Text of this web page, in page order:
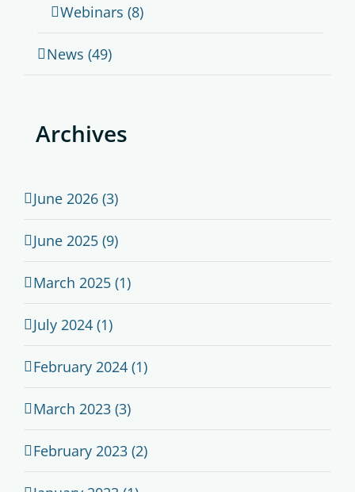
Webinars (8)
News (49)
Archives
June 2026 (3)
June 2025 (9)
March 2025 (1)
July 2024 (1)
February 2024 (1)
March 2023 (3)
February 2023 (2)